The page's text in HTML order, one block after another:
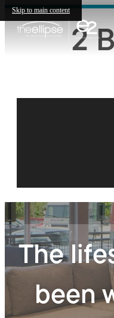
Skip to main content
2
The
been